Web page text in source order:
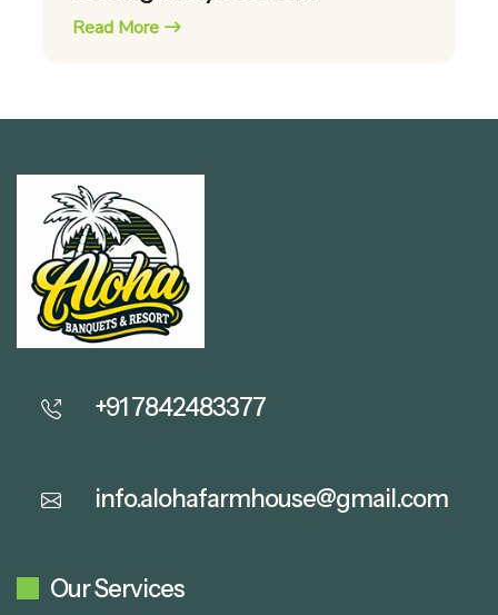
Read More
+91 7842483377
info.alohafarmhouse@gmail.com
Our Services